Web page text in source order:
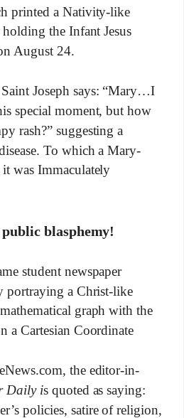
printed a Nativity-like
the Infant Jesus
August 24.
Joseph says: “Mary…I
special moment, but how
rash?” suggesting a
To which a Mary-
it was Immaculately
blasphemy!
student newspaper
portraying a Christ-like
graph with the
a Cartesian Coordinate
the editor-in-
Daily is quoted as saying:
policies, satire of religion,